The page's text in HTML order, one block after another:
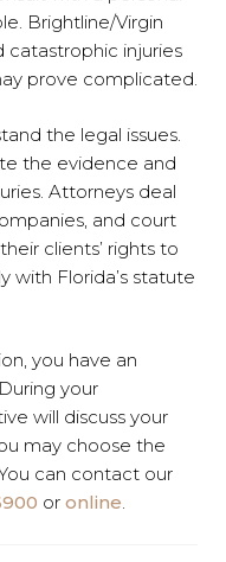
Brightline/Virgin
catastrophic injuries
prove complicated.
the legal issues.
the evidence and
Attorneys deal
and court
clients’ rights to
with Florida’s statute
you have an
your
will discuss your
may choose the
can contact our
or online.